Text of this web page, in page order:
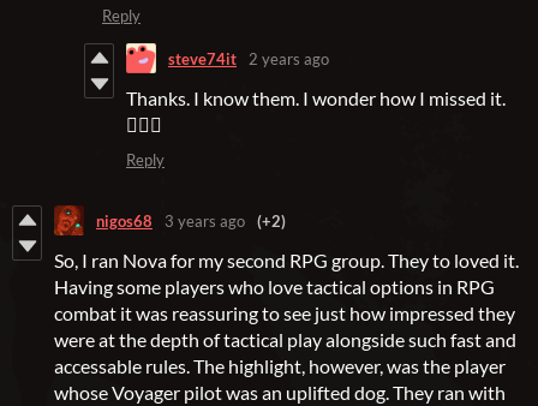
Reply
steve74it 2 years ago
Thanks. I know them. I wonder how I missed it.
🤷🏻‍♂️
Reply
nigos68 3 years ago (+2)
So, I ran Nova for my second RPG group. They to loved it.
Having some players who love tactical options in RPG
combat it was reassuring to see just how impressed they
were at the depth of tactical play alongside such fast and
accessable rules. The highlight, however, was the player
whose Voyager pilot was an uplifted dog. They ran with